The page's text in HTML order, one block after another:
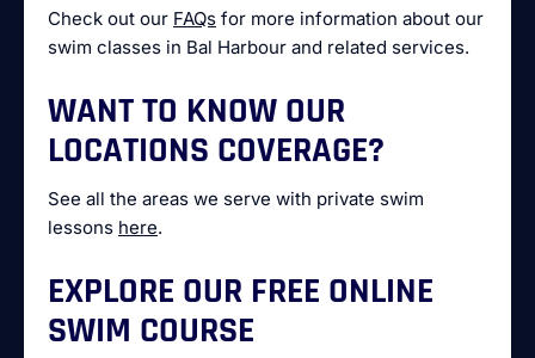
Check out our FAQs for more information about our
swim classes in Bal Harbour and related services.
WANT TO KNOW OUR
LOCATIONS COVERAGE?
See all the areas we serve with private swim
lessons here.
EXPLORE OUR FREE ONLINE
SWIM COURSE